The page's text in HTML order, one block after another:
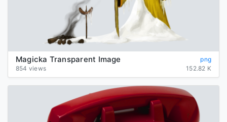
Magicka Transparent Image
png
854 views
152.82 K